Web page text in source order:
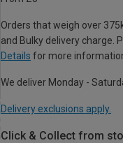
Orders that weigh over
and Bulky delivery charge.
Details for more
We deliver Monday -
Delivery exclusions apply.
Click & Collect from